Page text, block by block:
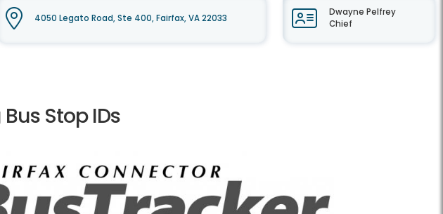
4050 Legato Road, Ste 400, Fairfax, VA 22033
Dwayne Pelfrey
Chief
Stop IDs